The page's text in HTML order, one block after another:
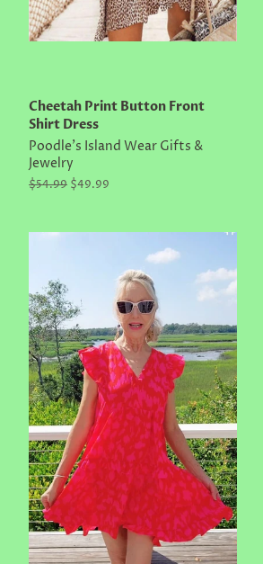
Cheetah Print Button Front
Shirt Dress
Poodle's Island Wear Gifts &
Jewelry
Regular
$54.99 Sale
$49.99